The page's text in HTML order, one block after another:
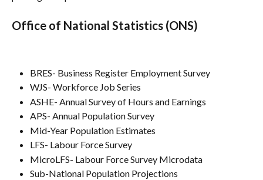
Office of National Statistics (ONS)
BRES- Business Register Employment Survey
WJS- Workforce Job Series
ASHE- Annual Survey of Hours and Earnings
APS- Annual Population Survey
Mid-Year Population Estimates
LFS- Labour Force Survey
MicroLFS- Labour Force Survey Microdata
Sub-National Population Projections